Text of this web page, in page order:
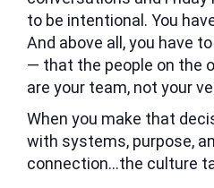
to be intentional. You
And above all, you have
— that the people on the
are your team, not your
When you make that
with systems, purpose,
connection…the culture